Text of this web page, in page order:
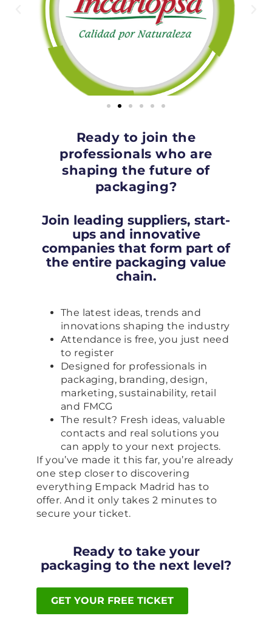
Ready to join the
professionals who are
shaping the future of
packaging?
Join leading suppliers, start-
ups and innovative
companies that form part of
the entire packaging value
chain.
The latest ideas, trends and
innovations shaping the industry
Attendance is free, you just need
to register
Designed for professionals in
packaging, branding, design,
marketing, sustainability, retail
and FMCG
The result? Fresh ideas, valuable
contacts and real solutions you
can apply to your next projects.
If you’ve made it this far, you’re already
one step closer to discovering
everything Empack Madrid has to
offer. And it only takes 2 minutes to
secure your ticket.
Ready to take your
packaging to the next level?
GET YOUR FREE TICKET